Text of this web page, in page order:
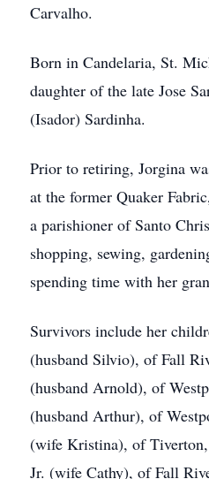
Carvalho.
Born in Candelaria, St.
daughter of the late Jose
(Isador) Sardinha.
Prior to retiring, Jorgina
at the former Quaker
a parishioner of Santo
shopping, sewing,
spending time with her
Survivors include her
(husband Silvio), of Fall
(husband Arnold), of
(husband Arthur), of
(wife Kristina), of Tiverton,
Jr. (wife Cathy), of Fall